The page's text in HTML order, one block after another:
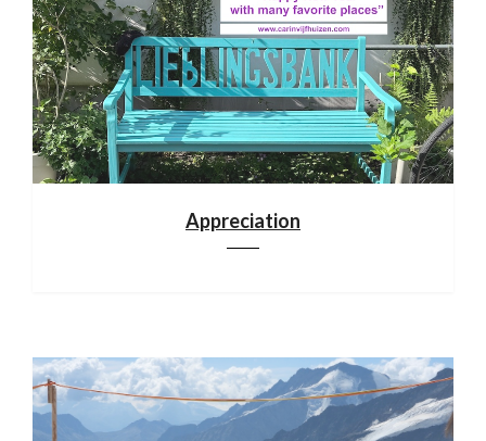
Appreciation